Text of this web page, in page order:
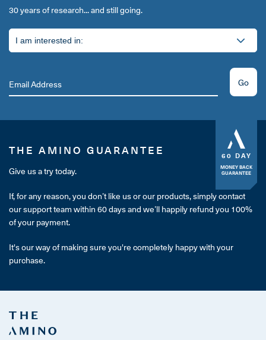
30 years of research... and still going.
Go
60 DAY
MONEY BACK
GUARANTEE
THE AMINO GUARANTEE
Give us a try today.
If, for any reason, you don’t like us or our products, simply contact
our support team within 60 days and we’ll happily refund you 100%
of your payment.
It's our way of making sure you're completely happy with your
purchase.